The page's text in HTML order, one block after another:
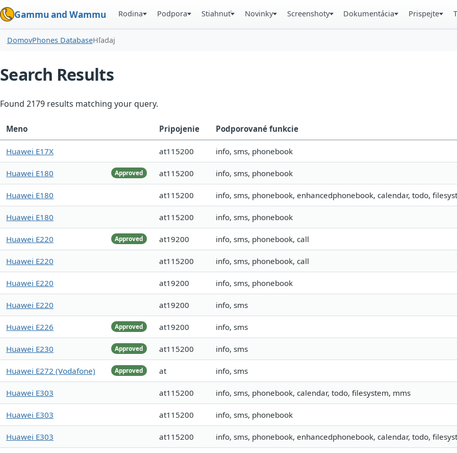
Gammu and Wammu Rodina Podpora Stiahnuť Novinky Screenshoty Dokumentácia Prispejte
DomovPhones DatabaseHľadaj
Search Results
Found 2179 results matching your query.
Meno Pripojenie Podporované funkcie
Huawei E17X at115200 info, sms, phonebook
Approved
Huawei E180 at115200 info, sms, phonebook
Huawei E180 at115200 info, sms, phonebook, enhancedphonebook, calendar, todo,
Huawei E180 at115200 info, sms, phonebook
Approved
Huawei E220 at19200 info, sms, phonebook, call
Huawei E220 at115200 info, sms, phonebook, call
Huawei E220 at19200 info, sms, phonebook
Huawei E220 at19200 info, sms
Approved
Huawei E226 at19200 info, sms
Approved
Huawei E230 at115200 info, sms
Approved
Huawei E272 (Vodafone) at info, sms
Huawei E303 at115200 info, sms, phonebook, calendar, todo, filesystem, mms
Huawei E303 at115200 info, sms, phonebook
Huawei E303 at115200 info, sms, phonebook, enhancedphonebook, calendar, todo,